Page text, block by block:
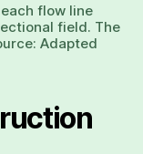
flow line
field. The
Adapted